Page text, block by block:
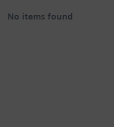
No items found